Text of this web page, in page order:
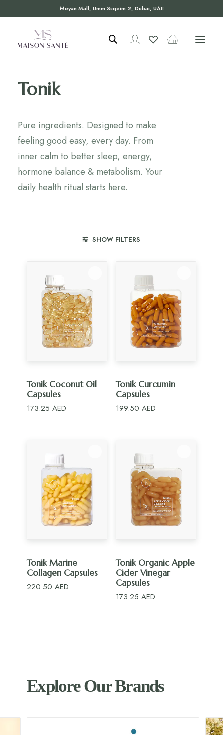
Meyan Mall, Umm Suqeim 2, Dubai, UAE
Tonik
Pure ingredients. Designed to make
feeling good easy, every day. From
inner calm to better sleep, energy,
hormone balance & metabolism. Your
daily health ritual starts here.
SHOW FILTERS
ADD TO CART
Tonik Coconut Oil
Capsules
173.25 AED
ADD TO CART
Tonik Curcumin
Capsules
199.50 AED
ADD TO CART
Tonik Marine
Collagen Capsules
220.50 AED
ADD TO CART
Tonik Organic Apple
Cider Vinegar
Capsules
173.25 AED
Explore Our Brands